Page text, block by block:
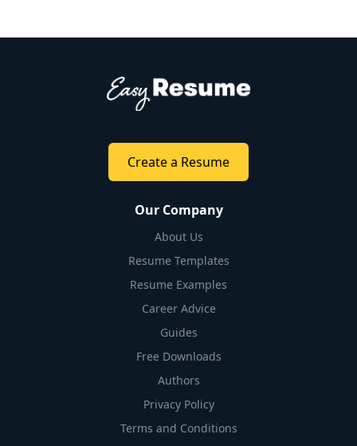
Create a Resume
Our Company
About Us
Resume Templates
Resume Examples
Career Advice
Guides
Free Downloads
Authors
Privacy Policy
Terms and Conditions